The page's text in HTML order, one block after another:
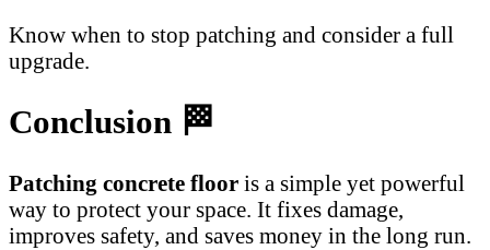
Know when to stop patching and consider a full
upgrade.
Conclusion 🏁
Patching concrete floor is a simple yet powerful
way to protect your space. It fixes damage,
improves safety, and saves money in the long run.